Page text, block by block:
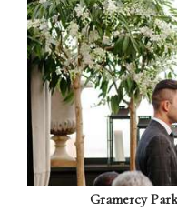
Gramercy